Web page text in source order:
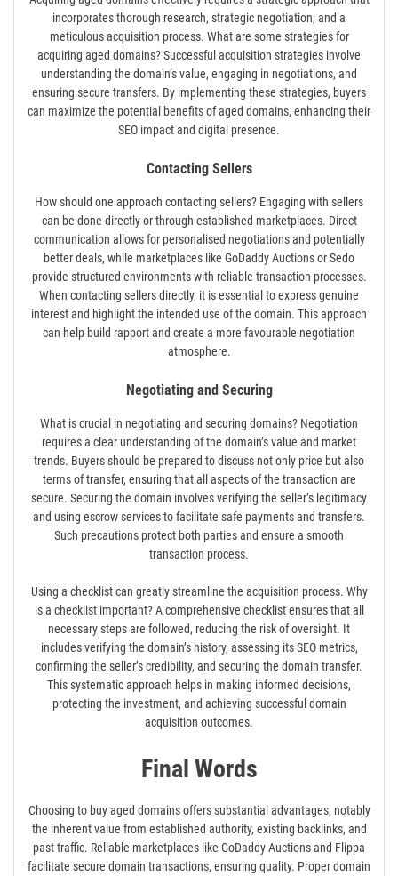
incorporates thorough research, strategic negotiation, and a
meticulous acquisition process. What are some strategies for
acquiring aged domains? Successful acquisition strategies involve
understanding the domain’s value, engaging in negotiations, and
ensuring secure transfers. By implementing these strategies, buyers
can maximize the potential benefits of aged domains, enhancing their
SEO impact and digital presence.
Contacting Sellers
How should one approach contacting sellers? Engaging with sellers
can be done directly or through established marketplaces. Direct
communication allows for personalised negotiations and potentially
better deals, while marketplaces like GoDaddy Auctions or Sedo
provide structured environments with reliable transaction processes.
When contacting sellers directly, it is essential to express genuine
interest and highlight the intended use of the domain. This approach
can help build rapport and create a more favourable negotiation
atmosphere.
Negotiating and Securing
What is crucial in negotiating and securing domains? Negotiation
requires a clear understanding of the domain’s value and market
trends. Buyers should be prepared to discuss not only price but also
terms of transfer, ensuring that all aspects of the transaction are
secure. Securing the domain involves verifying the seller’s legitimacy
and using escrow services to facilitate safe payments and transfers.
Such precautions protect both parties and ensure a smooth
transaction process.
Using a checklist can greatly streamline the acquisition process. Why
is a checklist important? A comprehensive checklist ensures that all
necessary steps are followed, reducing the risk of oversight. It
includes verifying the domain’s history, assessing its SEO metrics,
confirming the seller’s credibility, and securing the domain transfer.
This systematic approach helps in making informed decisions,
protecting the investment, and achieving successful domain
acquisition outcomes.
Final Words
Choosing to buy aged domains offers substantial advantages, notably
the inherent value from established authority, existing backlinks, and
past traffic. Reliable marketplaces like GoDaddy Auctions and Flippa
facilitate secure domain transactions, ensuring quality. Proper domain